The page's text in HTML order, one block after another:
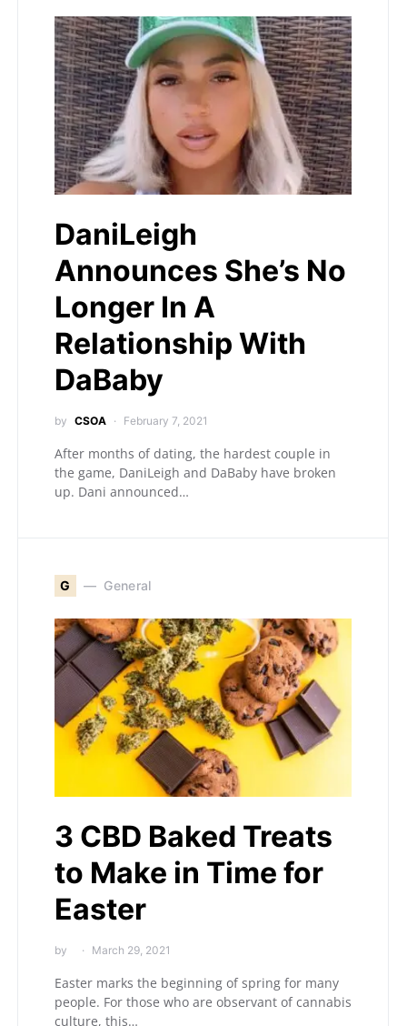
DaniLeigh
Announces She’s No
Longer In A
Relationship With
DaBaby
by CSOA February 7, 2021
After months of dating, the hardest couple in
the game, DaniLeigh and DaBaby have broken
up. Dani announced…
G General
3 CBD Baked Treats
to Make in Time for
Easter
by March 29, 2021
Easter marks the beginning of spring for many
people. For those who are observant of cannabis
culture, this…